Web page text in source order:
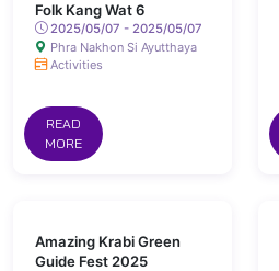
Folk Kang Wat 6
2025/05/07 - 2025/05/07
Phra Nakhon Si Ayutthaya
Activities
READ
MORE
Amazing Krabi Green
Guide Fest 2025